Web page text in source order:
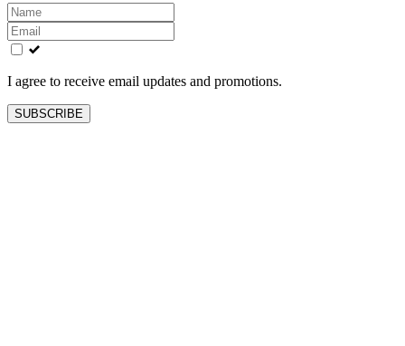
Leave
this
field
blank
I agree to receive email updates and promotions.
SUBSCRIBE